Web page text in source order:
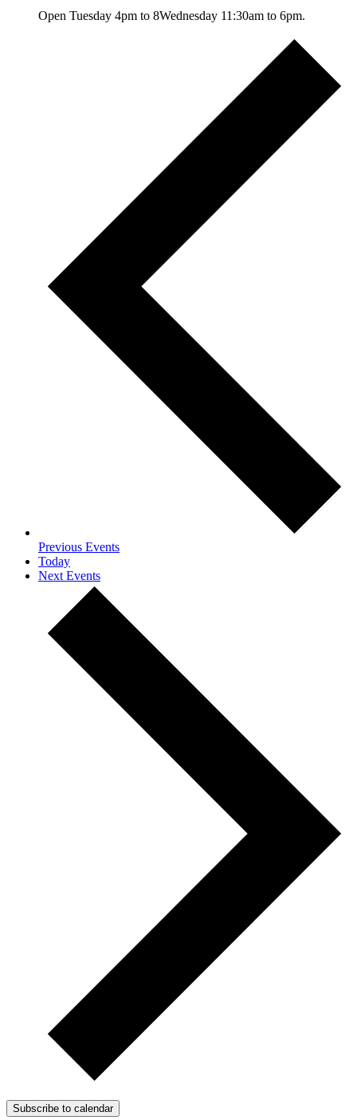
Open Tuesday 4pm to 8Wednesday 11:30am to 6pm.
Previous Events
Today
Next Events
Subscribe to calendar